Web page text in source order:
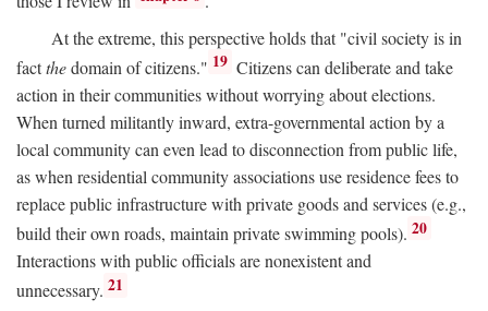
At the extreme, this perspective holds that "civil society is in
factthedomain of citizens." 19 Citizens can deliberate and take
action in their communities without worrying about elections.
When turned militantly inward, extra-governmental action by a
local community can even lead to disconnection from public life,
as when residential community associations use residence fees to
replace public infrastructure with private goods and services (e.g.,
build their own roads, maintain private swimming pools). 20
Interactions with public officials are nonexistent and
unnecessary. 21